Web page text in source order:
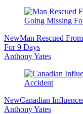
NewMan Rescued
For 9 Days
Anthony Yates
NewCanadian
Anthony Yates